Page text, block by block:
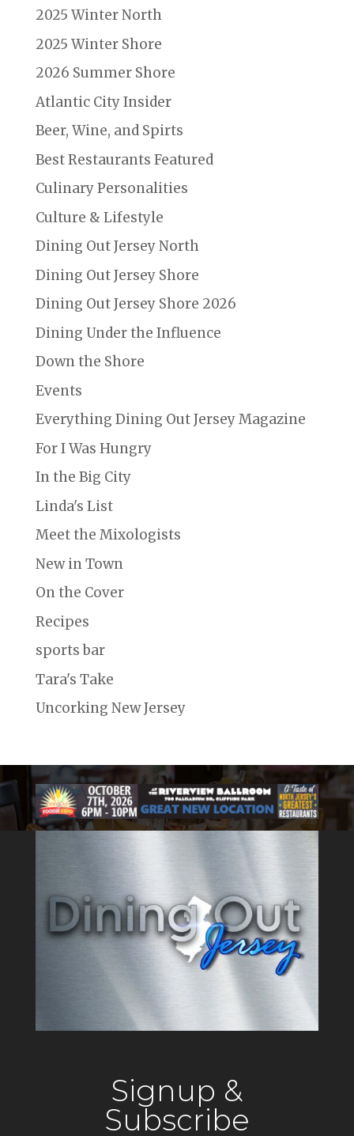
2025 Winter North
2025 Winter Shore
2026 Summer Shore
Atlantic City Insider
Beer, Wine, and Spirts
Best Restaurants Featured
Culinary Personalities
Culture & Lifestyle
Dining Out Jersey North
Dining Out Jersey Shore
Dining Out Jersey Shore 2026
Dining Under the Influence
Down the Shore
Events
Everything Dining Out Jersey Magazine
For I Was Hungry
In the Big City
Linda's List
Meet the Mixologists
New in Town
On the Cover
Recipes
sports bar
Tara's Take
Uncorking New Jersey
Signup &
Subscribe